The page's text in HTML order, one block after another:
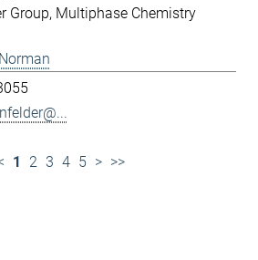
Group Multiphase Chemistry
1 2 3 4 5 > >>